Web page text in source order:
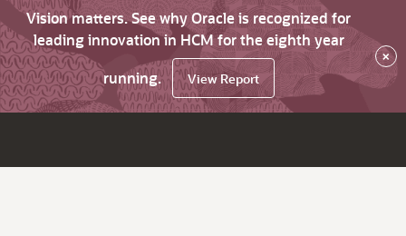
Vision matters. See why Oracle is recognized for
leading innovation in HCM for the eighth year
running.
View Report
×